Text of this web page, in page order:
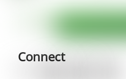
Connect